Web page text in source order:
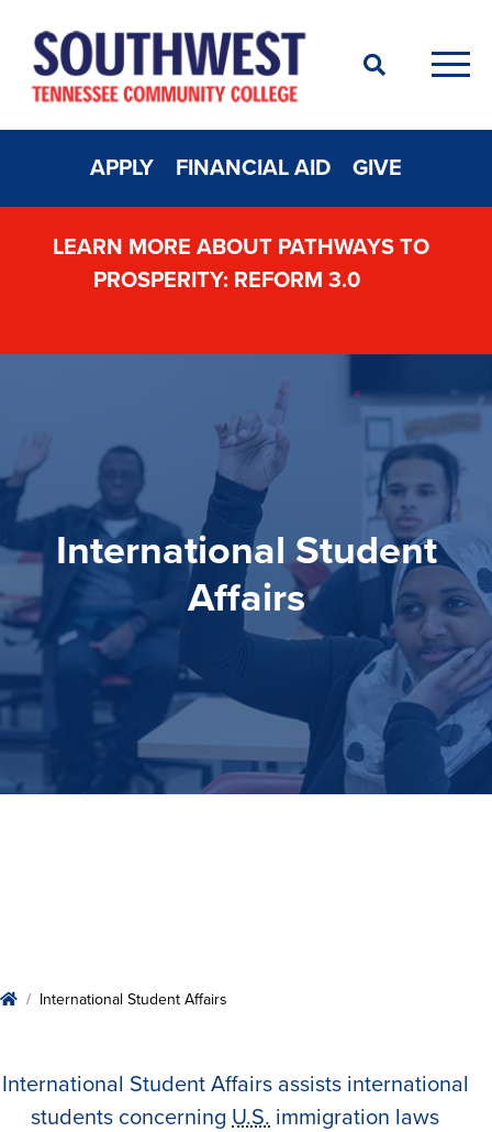
Search
APPLY FINANCIAL AID GIVE
LEARN MORE ABOUT PATHWAYS TO
PROSPERITY: REFORM 3.0
International Student
Affairs
HomeInternational Student Affairs
International Student Affairs assists international
students concerning U.S. immigration laws